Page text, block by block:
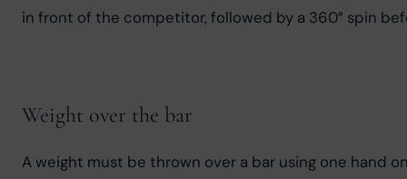
in front of the competitor, followed by a 360° spin
Weight over the bar
A weight must be thrown over a bar using one hand